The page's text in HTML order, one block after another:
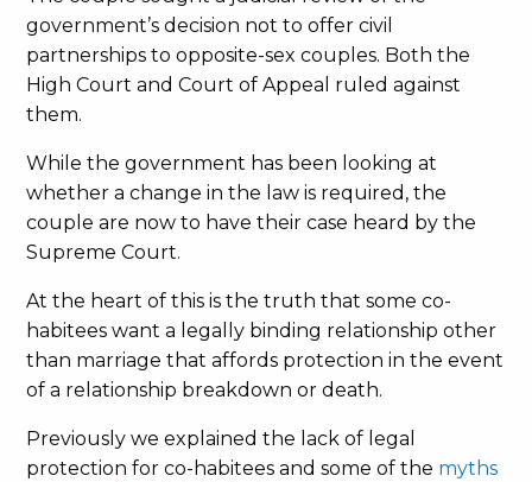
government’s decision not to offer civil
partnerships to opposite-sex couples. Both the
High Court and Court of Appeal ruled against
them.
While the government has been looking at
whether a change in the law is required, the
couple are now to have their case heard by the
Supreme Court.
At the heart of this is the truth that some co-
habitees want a legally binding relationship other
than marriage that affords protection in the event
of a relationship breakdown or death.
Previously we explained the lack of legal
protection for co-habitees and some of the myths